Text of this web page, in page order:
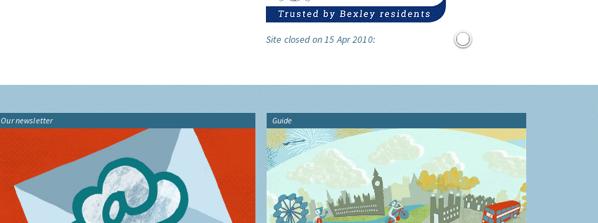
Site closed on 15 Apr 2010:
Our newsletter Guide